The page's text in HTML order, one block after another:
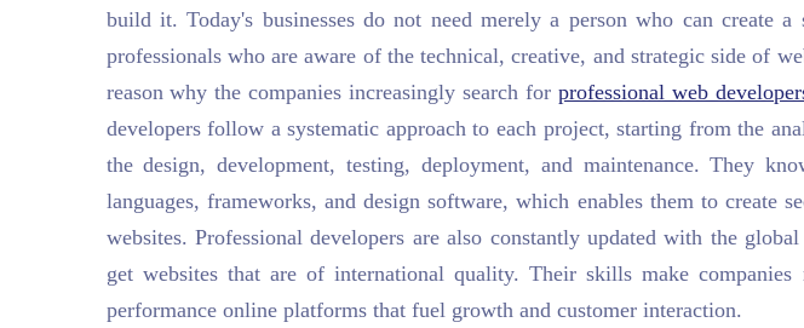
build it. Today's businesses do not need merely a person who can create a
professionals who are aware of the technical, creative, and strategic side of
reason why the companies increasingly search forprofessional web
developers follow a systematic approach to each project, starting from the
the design, development, testing, deployment, and maintenance. They
languages, frameworks, and design software, which enables them to create
websites. Professional developers are also constantly updated with the
get websites that are of international quality. Their skills make companies
performance online platforms that fuel growth and customer interaction.